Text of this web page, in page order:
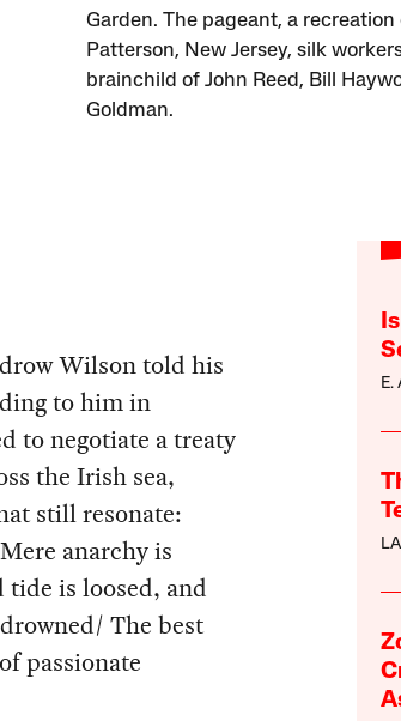
Garden. The pageant, a
Patterson, New Jersey, silk
brainchild of John Reed, Bill
Goldman.
E.
Wilson told his
to him in
to negotiate a treaty
the Irish sea,
still resonate:
anarchy is
is loosed, and
The best
passionate